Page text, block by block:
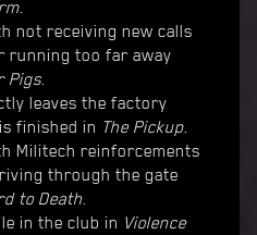
.
not receiving new calls
running too far away
Pigs.
leaves the factory
finished in The Pickup.
Militech reinforcements
through the gate
to Death.
in the club in Violence